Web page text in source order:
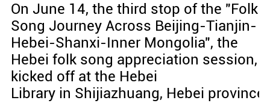
On June 14, the third stop of the "Folk
Song Journey Across Beijing-Tianjin-
Hebei-Shanxi-Inner Mongolia", the
Hebei folk song appreciation session,
kicked off at the Hebei
Library in Shijiazhuang, Hebei province.